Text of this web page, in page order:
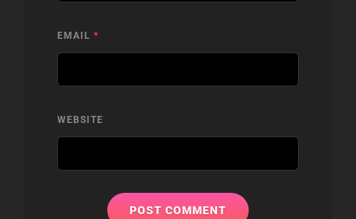
EMAIL *
WEBSITE